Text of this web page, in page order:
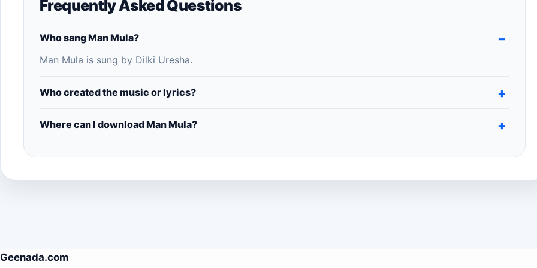
Frequently Asked Questions
Who sang Man Mula?
Man Mula is sung by Dilki Uresha.
Who created the music or lyrics?
Where can I download Man Mula?
Geenada.com